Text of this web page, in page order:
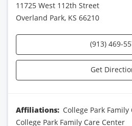
11725 West 112th Street
Overland Park, KS 66210
(913) 469-
Get
Affiliations: College Park
College Park Family Care Center